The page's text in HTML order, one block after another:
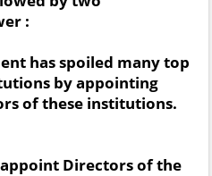
:
has spoiled many top
by appointing
of these institutions.
Directors of the